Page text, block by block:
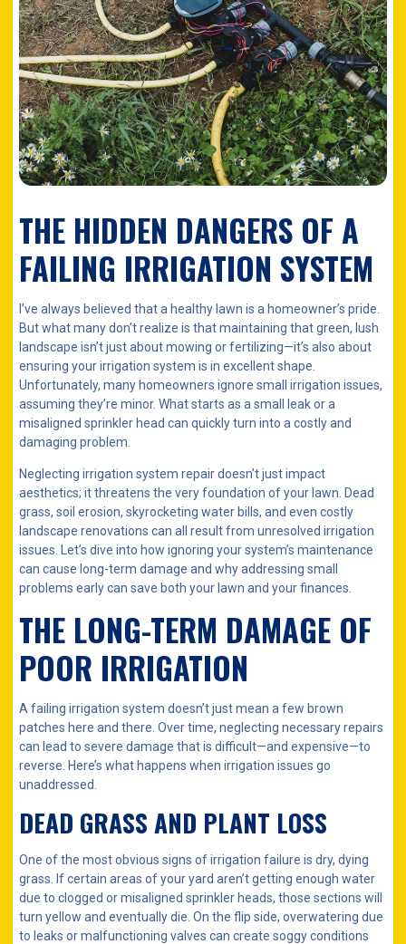
THE HIDDEN DANGERS OF A
FAILING IRRIGATION SYSTEM
I’ve always believed that a healthy lawn is a homeowner’s pride.
But what many don’t realize is that maintaining that green, lush
landscape isn’t just about mowing or fertilizing—it’s also about
ensuring your irrigation system is in excellent shape.
Unfortunately, many homeowners ignore small irrigation issues,
assuming they’re minor. What starts as a small leak or a
misaligned sprinkler head can quickly turn into a costly and
damaging problem.
Neglecting irrigation system repair doesn’t just impact
aesthetics; it threatens the very foundation of your lawn. Dead
grass, soil erosion, skyrocketing water bills, and even costly
landscape renovations can all result from unresolved irrigation
issues. Let’s dive into how ignoring your system’s maintenance
can cause long-term damage and why addressing small
problems early can save both your lawn and your finances.
THE LONG-TERM DAMAGE OF
POOR IRRIGATION
A failing irrigation system doesn’t just mean a few brown
patches here and there. Over time, neglecting necessary repairs
can lead to severe damage that is difficult—and expensive—to
reverse. Here’s what happens when irrigation issues go
unaddressed.
DEAD GRASS AND PLANT LOSS
One of the most obvious signs of irrigation failure is dry, dying
grass. If certain areas of your yard aren’t getting enough water
due to clogged or misaligned sprinkler heads, those sections will
turn yellow and eventually die. On the flip side, overwatering due
to leaks or malfunctioning valves can create soggy conditions